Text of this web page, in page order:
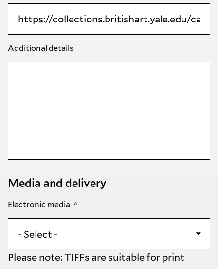
Additional details
Media and delivery
Electronic media
Please note: TIFFs are suitable for print